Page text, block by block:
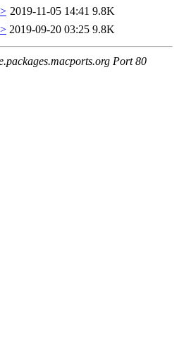
2019-11-05 14:41 9.8K
2019-09-20 03:25 9.8K
Port 80